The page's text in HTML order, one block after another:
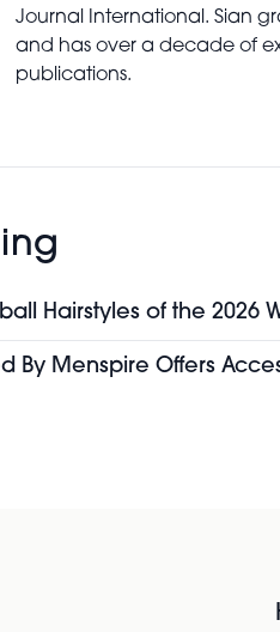
Journal International. Sian
and has over a decade of
publications.
Hairstyles of the 2026
By Menspire Offers